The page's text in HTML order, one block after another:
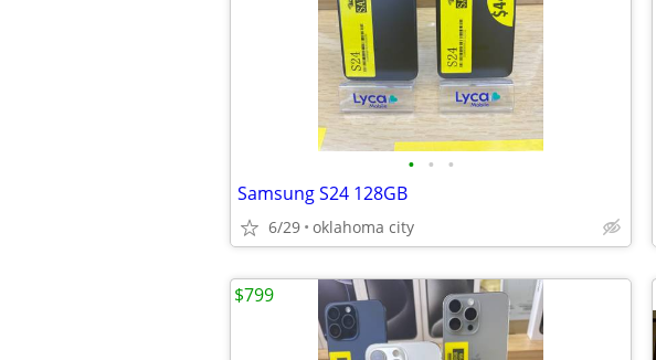
• • •
Samsung S24 128GB
6/29 oklahoma city
$799